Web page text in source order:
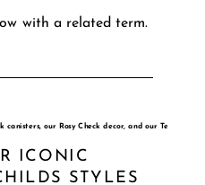
with a related term.
ICONIC
STYLES